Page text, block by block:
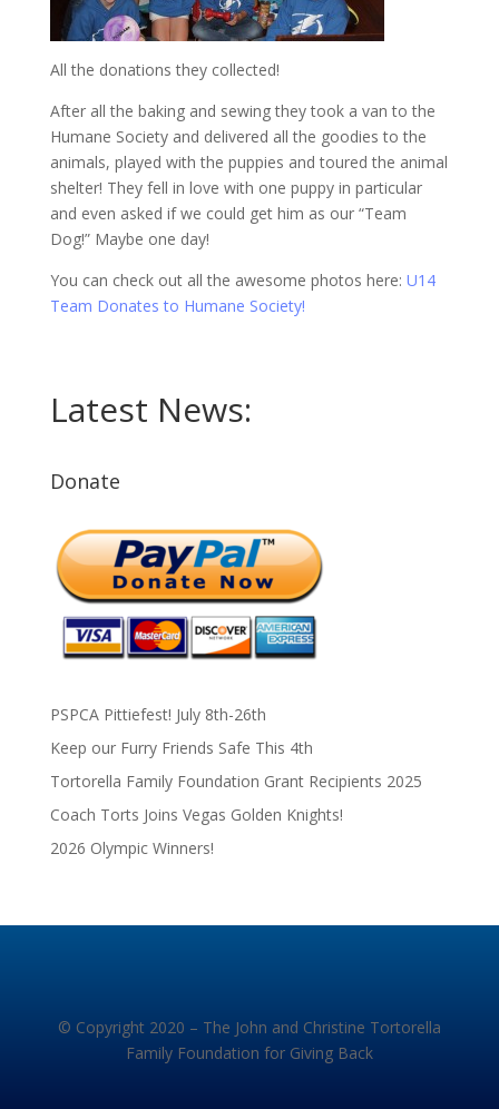
All the donations they collected!
After all the baking and sewing they took a van to the
Humane Society and delivered all the goodies to the
animals, played with the puppies and toured the animal
shelter! They fell in love with one puppy in particular
and even asked if we could get him as our “Team
Dog!” Maybe one day!
You can check out all the awesome photos here: U14
Team Donates to Humane Society!
Latest News:
Donate
PSPCA Pittiefest! July 8th-26th
Keep our Furry Friends Safe This 4th
Tortorella Family Foundation Grant Recipients 2025
Coach Torts Joins Vegas Golden Knights!
2026 Olympic Winners!
© Copyright 2020 – The John and Christine Tortorella
Family Foundation for Giving Back